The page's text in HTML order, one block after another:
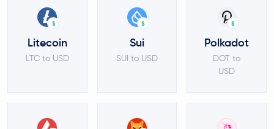
$
Litecoin
LTC to USD
$
Sui
SUI to USD
$
Polkadot
DOT to
USD